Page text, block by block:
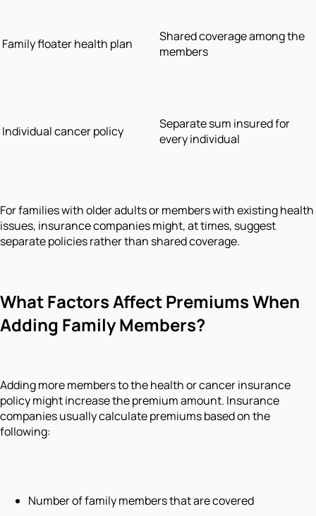
Family floater health plan
Shared coverage among the
members
Individual cancer policy
Separate sum insured for
every individual
For families with older adults or members with existing health
issues, insurance companies might, at times, suggest
separate policies rather than shared coverage.
What Factors Affect Premiums When
Adding Family Members?
Adding more members to the health or cancer insurance
policy might increase the premium amount. Insurance
companies usually calculate premiums based on the
following:
Number of family members that are covered